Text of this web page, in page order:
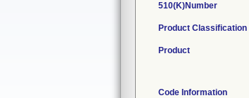
510(K)Number
Product Classification
Product
Code Information